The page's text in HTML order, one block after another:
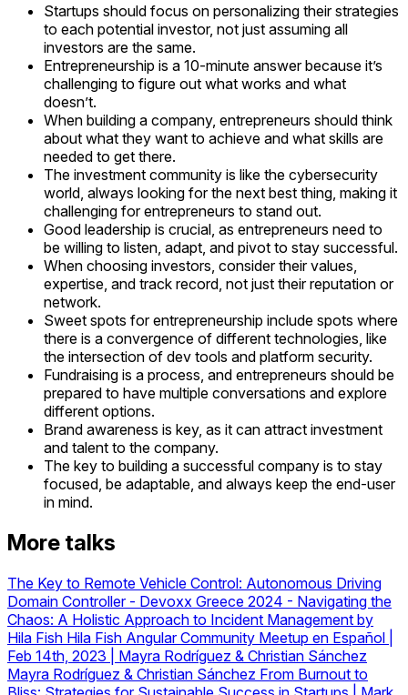
Startups should focus on personalizing their strategies
to each potential investor, not just assuming all
investors are the same.
Entrepreneurship is a 10-minute answer because it’s
challenging to figure out what works and what
doesn’t.
When building a company, entrepreneurs should think
about what they want to achieve and what skills are
needed to get there.
The investment community is like the cybersecurity
world, always looking for the next best thing, making it
challenging for entrepreneurs to stand out.
Good leadership is crucial, as entrepreneurs need to
be willing to listen, adapt, and pivot to stay successful.
When choosing investors, consider their values,
expertise, and track record, not just their reputation or
network.
Sweet spots for entrepreneurship include spots where
there is a convergence of different technologies, like
the intersection of dev tools and platform security.
Fundraising is a process, and entrepreneurs should be
prepared to have multiple conversations and explore
different options.
Brand awareness is key, as it can attract investment
and talent to the company.
The key to building a successful company is to stay
focused, be adaptable, and always keep the end-user
in mind.
More talks
The Key to Remote Vehicle Control: Autonomous Driving
Domain Controller - Devoxx Greece 2024 - Navigating the
Chaos: A Holistic Approach to Incident Management by
Hila Fish Hila Fish Angular Community Meetup en Español |
Feb 14th, 2023 | Mayra Rodríguez & Christian Sánchez
Mayra Rodríguez & Christian Sánchez From Burnout to